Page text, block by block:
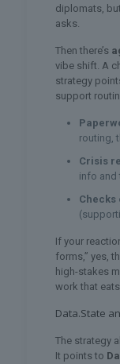
diplomats,
asks.
Then there’s
vibe shift. A
strategy
support
routing,
Crisis
info and
Checks
If your
forms,” yes,
high-stakes
work that
Data.State
The strategy
It points to